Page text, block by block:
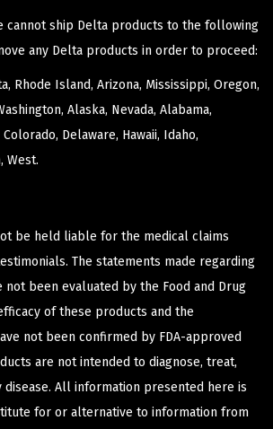
cannot ship Delta products to the following
any Delta products in order to proceed:
Rhode Island, Arizona, Mississippi, Oregon,
Alaska, Nevada, Alabama,
Delaware, Hawaii, Idaho,
West.
be held liable for the medical claims
The statements made regarding
not been evaluated by the Food and Drug
of these products and the
not been confirmed by FDA-approved
are not intended to diagnose, treat,
All information presented here is
for or alternative to information from